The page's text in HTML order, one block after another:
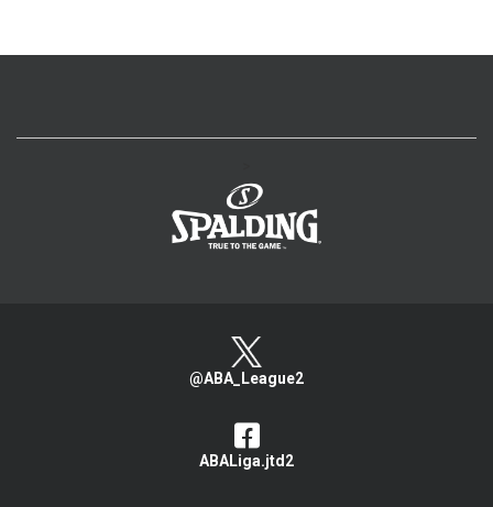
@ABA_League2
ABALiga.jtd2